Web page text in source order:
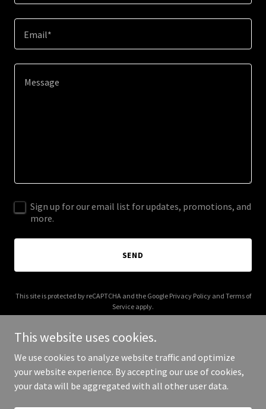
Email*
Sign up for our email list for updates, promotions, and
more.
SEND
This site is protected by reCAPTCHA and the Google Privacy Policyand Terms of
Service apply.
Copyright © 2026 diamondfinances.net - All Rights Reserved.
This website uses cookies.
We use cookies to analyze website traffic and optimize
your website experience. By accepting our use of cookies,
your data will be aggregated with all other user data.